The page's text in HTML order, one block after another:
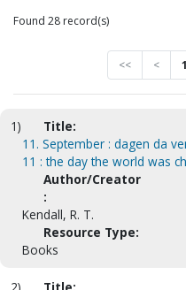
Found 28 record(s)
<< < 1
1)
Title:
11. September : dagen da
11 : the day the world was
Author/Creator
:
Kendall, R. T.
Resource Type:
Books